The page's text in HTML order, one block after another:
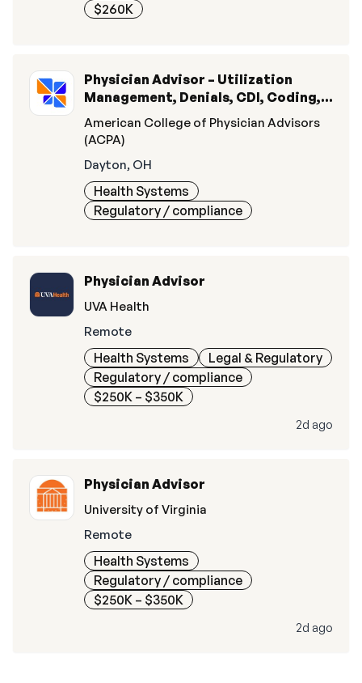
$260K
Physician Advisor – Utilization
Management, Denials, CDI, Coding, &
Quality
American College of Physician Advisors
(ACPA)
Dayton, OH
Health Systems
Regulatory / compliance
Physician Advisor
UVA Health
Remote
Health Systems
Legal & Regulatory
Regulatory / compliance
$250K – $350K
2d ago
Physician Advisor
University of Virginia
Remote
Health Systems
Regulatory / compliance
$250K – $350K
2d ago